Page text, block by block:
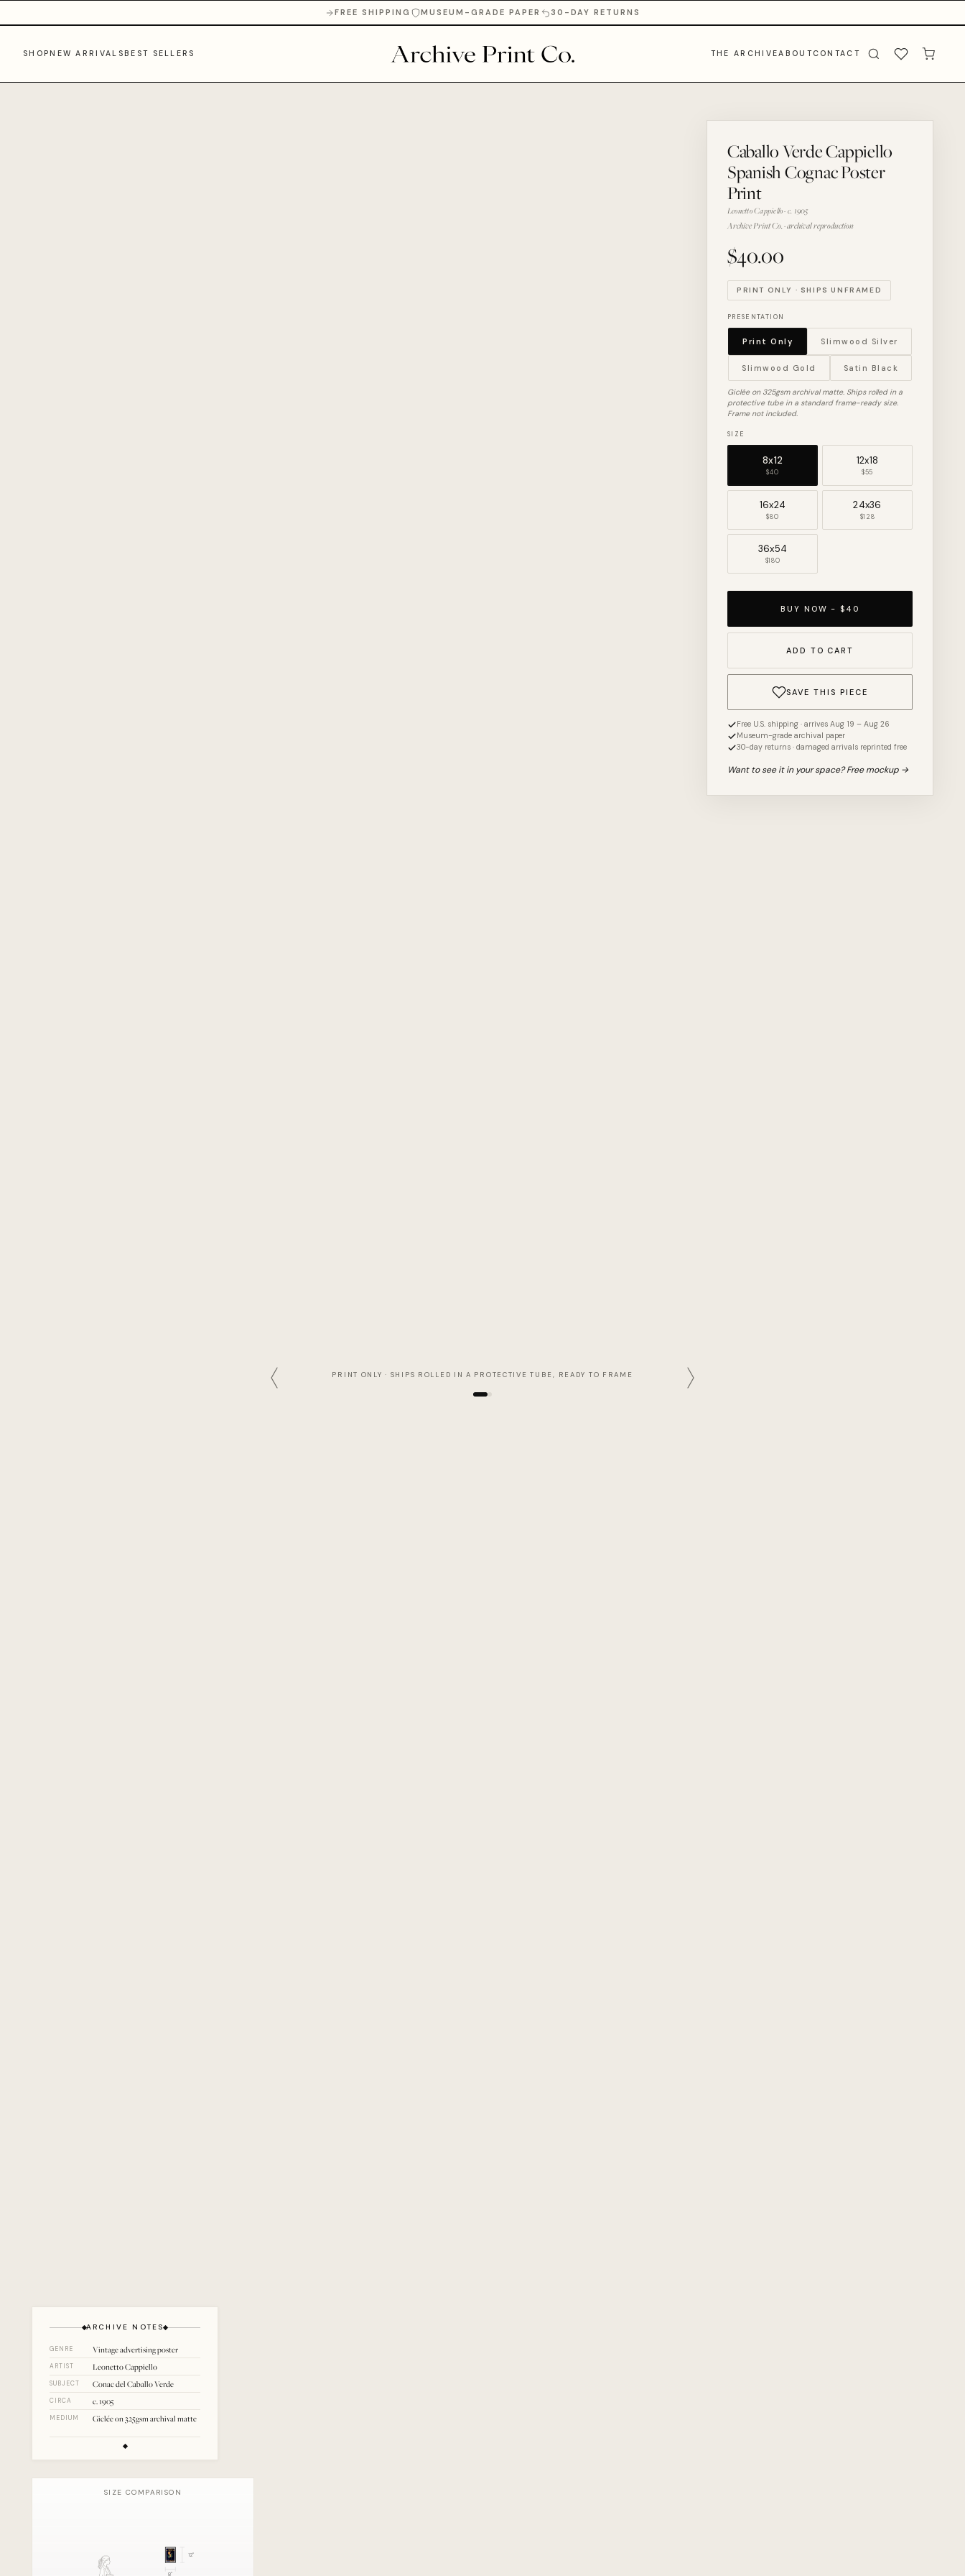
FREE SHIPPING MUSEUM-GRADE PAPER 30-DAY RETURNS
SHOPNEW ARRIVALSBEST SELLERS THE ARCHIVEABOUTCONTACT
PRINT ONLY · SHIPS ROLLED IN A PROTECTIVE TUBE, READY TO FRAME
ARCHIVE NOTES
GENRE Vintage advertising poster
ARTIST Leonetto Cappiello
SUBJECT Conac del Caballo Verde
CIRCA c. 1905
MEDIUM Giclée on 325gsm archival matte
SIZE COMPARISON
12"
8"
Caballo Verde Cappiello
Spanish Cognac Poster
Print
Leonetto Cappiello · c. 1905
Archive Print Co. · archival reproduction
$40.00
PRINT ONLY · SHIPS UNFRAMED
PRESENTATION
Print Only Slimwood Silver
Slimwood Gold Satin Black
Giclée on 325gsm archival matte. Ships rolled in a
protective tube in a standard frame-ready size.
Frame not included.
SIZE
8x12
$40
12x18
$55
16x24
$80
24x36
$128
36x54
$180
BUY NOW - $40
ADD TO CART
SAVE THIS PIECE
Free U.S. shipping · arrives Aug 19 – Aug 26
Museum-grade archival paper
30-day returns · damaged arrivals reprinted free
Want to see it in your space? Free mockup →